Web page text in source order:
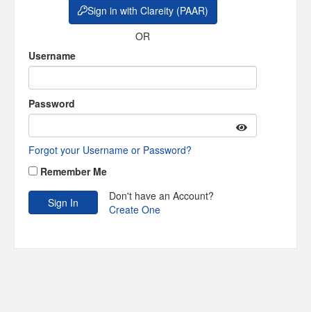
Sign in with Clareity (PAAR)
OR
Username
Password
Forgot your Username or Password?
Remember Me
Don't have an Account?
Create One